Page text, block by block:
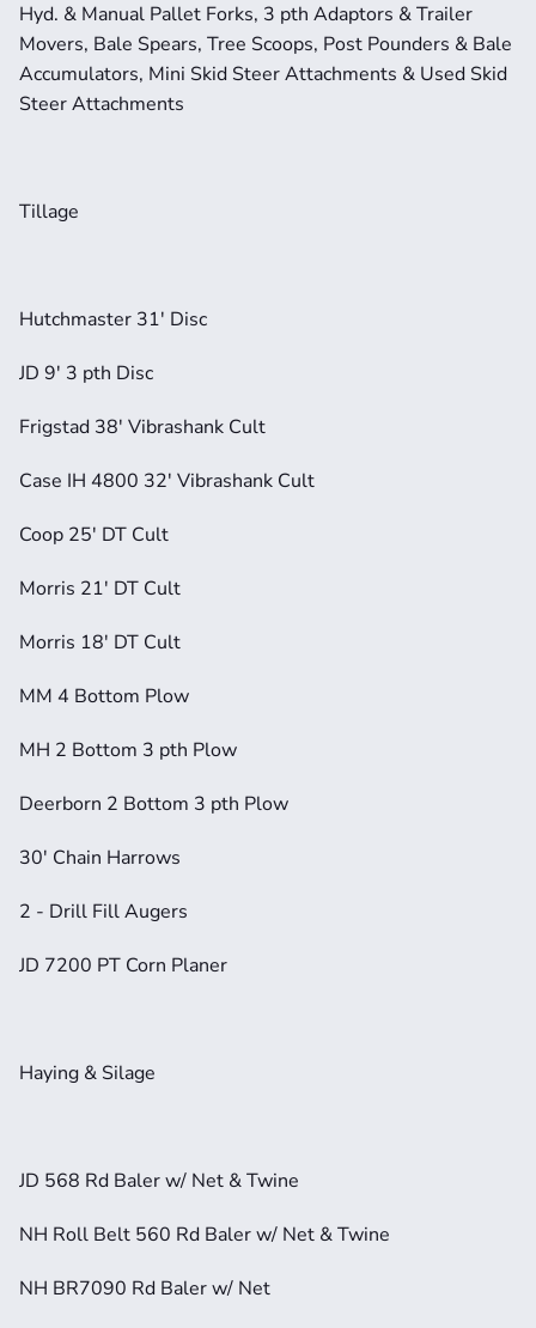
Hyd. & Manual Pallet Forks, 3 pth Adaptors & Trailer
Movers, Bale Spears, Tree Scoops, Post Pounders & Bale
Accumulators, Mini Skid Steer Attachments & Used Skid
Steer Attachments
Tillage
Hutchmaster 31' Disc
JD 9' 3 pth Disc
Frigstad 38' Vibrashank Cult
Case IH 4800 32' Vibrashank Cult
Coop 25' DT Cult
Morris 21' DT Cult
Morris 18' DT Cult
MM 4 Bottom Plow
MH 2 Bottom 3 pth Plow
Deerborn 2 Bottom 3 pth Plow
30' Chain Harrows
2 - Drill Fill Augers
JD 7200 PT Corn Planer
Haying & Silage
JD 568 Rd Baler w/ Net & Twine
NH Roll Belt 560 Rd Baler w/ Net & Twine
NH BR7090 Rd Baler w/ Net